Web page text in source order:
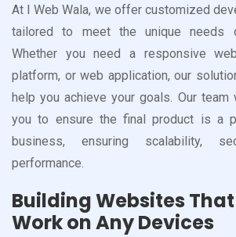
At I Web Wala, we offer customized
tailored to meet the unique needs
Whether you need a responsive
platform, or web application, our
help you achieve your goals. Our
you to ensure the final product is a
business, ensuring scalability,
performance.
Building Websites
Work on Any Devices